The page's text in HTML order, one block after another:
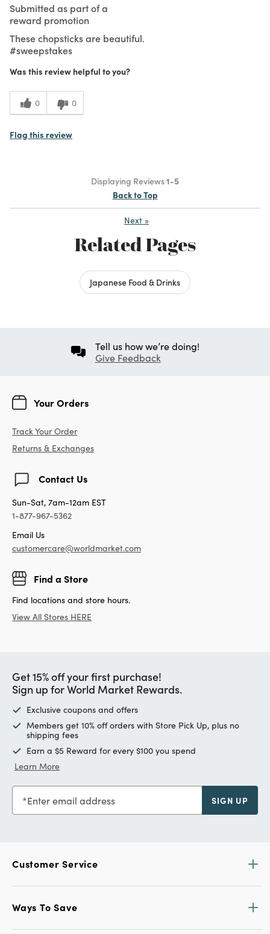
Submitted as part of a
reward promotion
These chopsticks are beautiful.
#sweepstakes
Was this review helpful to you?
0 0
Flag this review
Displaying Reviews1-5
Back to Top
Next »
Related Pages
Japanese Food & Drinks
Tell us how we’re doing!
Give Feedback
Your Orders
Track Your Order
Returns & Exchanges
Contact Us
Sun-Sat, 7am-12am EST
1-877-967-5362
Email Us
customercare@worldmarket.com
Find a Store
Find locations and store hours.
View All Stores HERE
Get 15% off your first purchase!
Sign up for World Market Rewards.
Exclusive coupons and offers
Members get 10% off orders with Store Pick Up, plus no
shipping fees
Earn a $5 Reward for every $100 you spend
Learn More
Enter email address SIGN UP
Customer Service
Ways To Save